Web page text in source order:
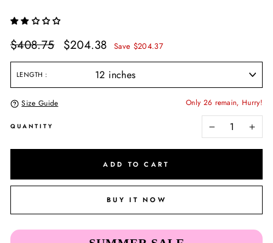
Regular
price
$408.75
Sale
price
$204.38 Save $204.37
LENGTH
Size Guide Only 26 remain, Hurry!
QUANTITY
+
ADD TO CART
BUY IT NOW